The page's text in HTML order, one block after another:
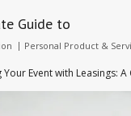
Guide to
Personal Product &
Your Event with Leasings: